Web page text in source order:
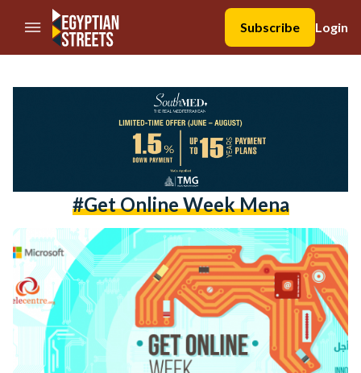
//Skip to content
Subscribe
Login
#get Online Week Mena